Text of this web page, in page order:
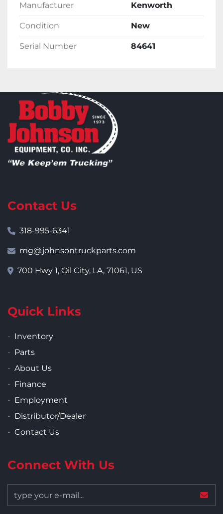
Manufacturer Kenworth
Condition New
Serial Number 84641
Contact Us
318-995-6341
mg@johnsontruckparts.com
700 Hwy 1, Oil City, LA, 71061, US
Quick Links
Inventory
Parts
About Us
Finance
Employment
Distributor/Dealer
Contact Us
Connect With Us